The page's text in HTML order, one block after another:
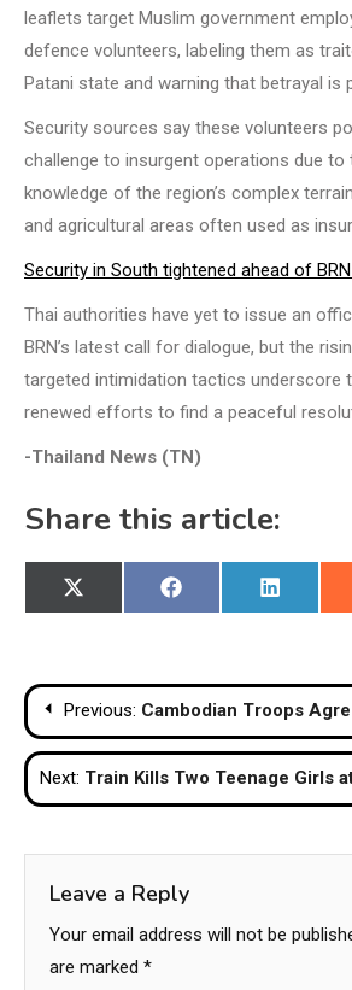
leaflets target Muslim government
defence volunteers, labeling them as
Patani state and warning that betrayal is
Security sources say these volunteers
challenge to insurgent operations due to
knowledge of the region’s complex
and agricultural areas often used as
Security in South tightened ahead of
Thai authorities have yet to issue an
BRN’s latest call for dialogue, but the
targeted intimidation tactics underscore
renewed efforts to find a peaceful
-Thailand News (TN)
Share this article:
Share
on
X
(Twitter)
Share
on
Facebook
Share
on
LinkedIn
Post
navigation
Previous: Cambodian Troops
Next: Train Kills Two Teenage Girls
Leave a Reply
Your email address will not be
are marked *